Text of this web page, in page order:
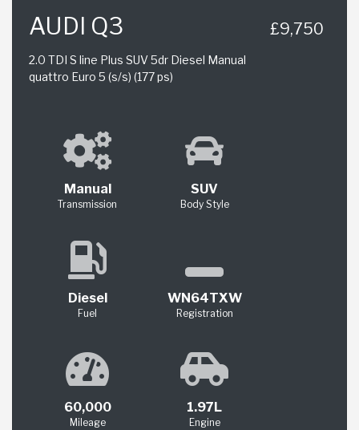
AUDI Q3
2.0 TDI S line Plus SUV 5dr Diesel Manual
quattro Euro 5 (s/s) (177 ps)
£9,750
Manual
Transmission
SUV
Body Style
Diesel
Fuel
WN64TXW
Registration
60,000
Mileage
1.97L
Engine